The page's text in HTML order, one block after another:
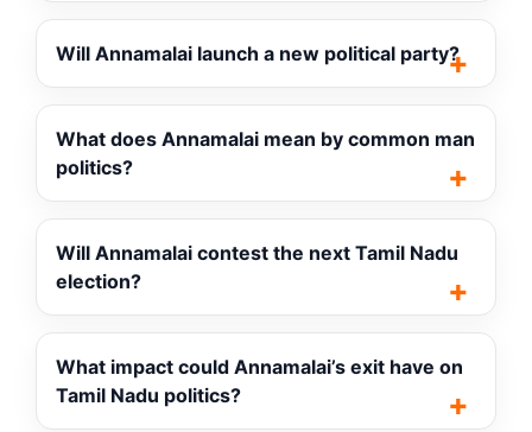
Will Annamalai launch a new political party?
What does Annamalai mean by common man
politics?
Will Annamalai contest the next Tamil Nadu
election?
What impact could Annamalai’s exit have on
Tamil Nadu politics?